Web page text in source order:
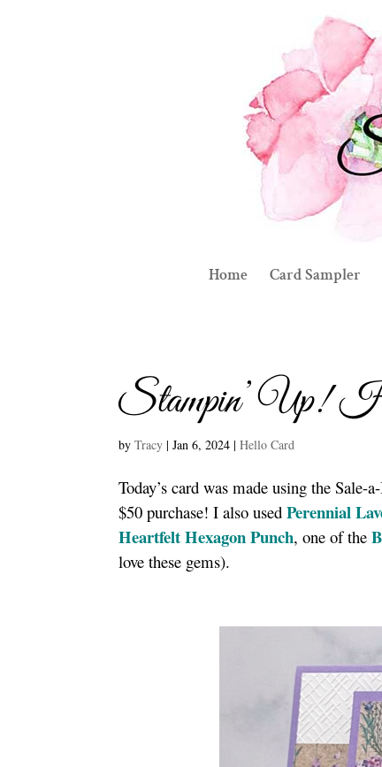
Home Card Sampler
Stampin’ Up!
byTracy |Jan 6, 2024 |Hello Card
Today’s card was made using the Sale-
$50 purchase! I also usedPerennial
Heartfelt Hexagon Punch, one of the
love these gems).